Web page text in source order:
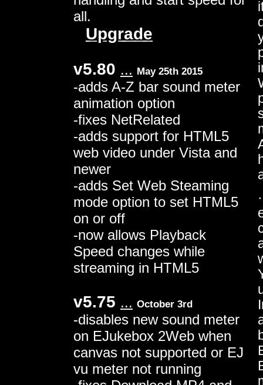
all.
Upgrade
v5.80 ... May 25th 2015
-adds A-Z bar sound meter
animation option
-fixes NetRelated
-adds support for HTML5
web video under Vista and
newer
-adds Set Web Steaming
mode option to set HTML5
on or off
-now allows Playback
Speed changes while
streaming in HTML5
v5.75 ... October 3rd
-disables new sound meter
on EJukebox 2Web when
canvas not supported or EJ
vu meter not running